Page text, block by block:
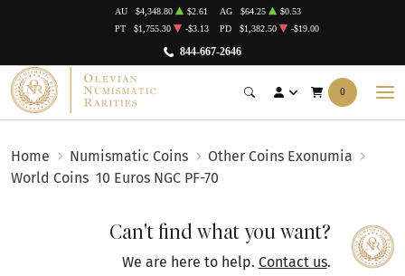
844-667-2646
AU $4,348.80 $2.61 AG $64.25
$0.53
PT
$1,755.30 -$3.13 PD $1,382.50 -$19.00
0
Home Numismatic Coins
Other Coins Exonumia
World Coins 10 Euros NGC PF-70
Can't find what you want?
We are here to help. Contact us.